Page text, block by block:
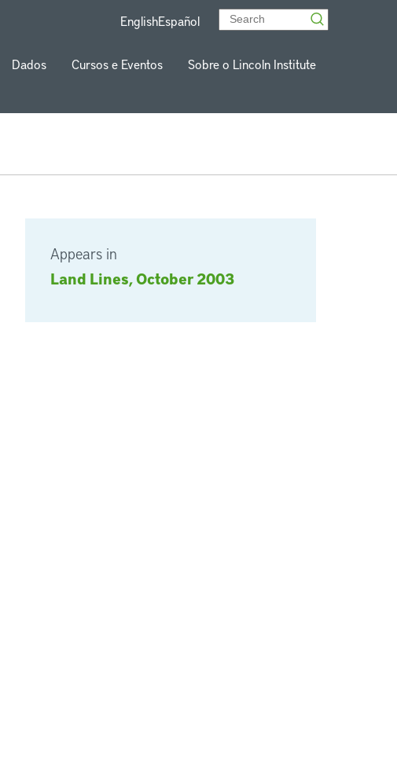
EnglishEspañol
Dados Cursos e Eventos Sobre o Lincoln Institute
Appears in
Land Lines, October 2003